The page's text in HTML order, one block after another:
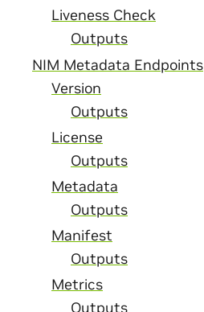
Liveness Check
Outputs
NIM Metadata Endpoints
Version
Outputs
License
Outputs
Metadata
Outputs
Manifest
Outputs
Metrics
Outputs